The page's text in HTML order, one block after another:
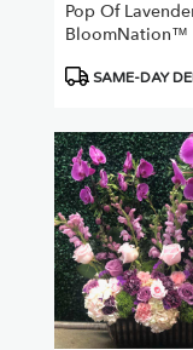
Pop Of
BloomNation™
Product
SAME-DAY